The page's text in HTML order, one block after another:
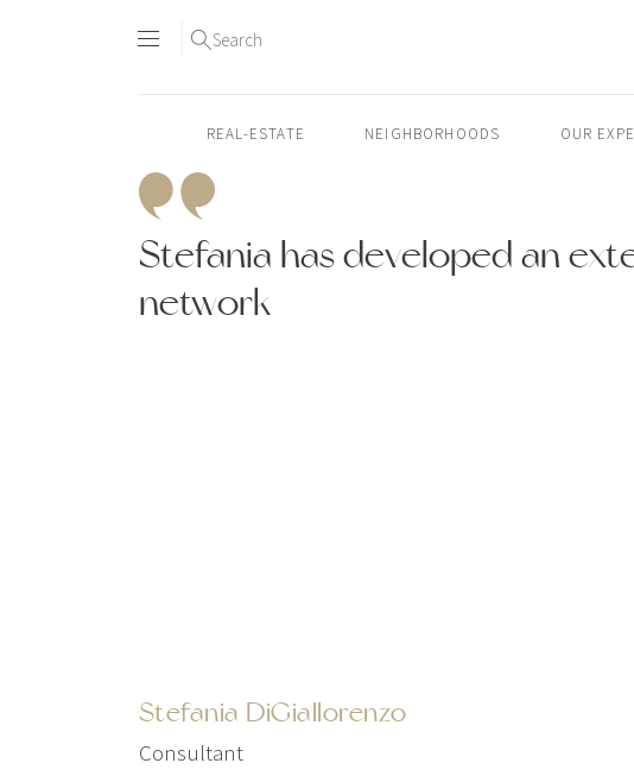
Search
REAL-ESTATE NEIGHBORHOODS OUR
Stefania has developed an
network
Stefania DiGiallorenzo
Consultant